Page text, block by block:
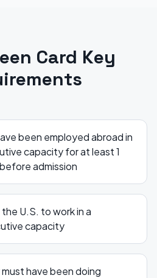
Card Key
been employed abroad in
capacity for at least 1
admission
U.S. to work in a
capacity
have been doing